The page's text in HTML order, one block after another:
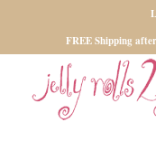
FREE Shipping